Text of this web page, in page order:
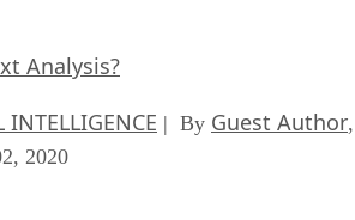
Analysis?
INTELLIGENCE | By Guest Author,
2020